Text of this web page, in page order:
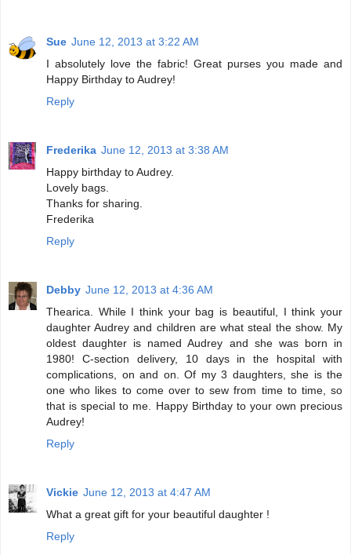
Sue June 12, 2013 at 3:22 AM
I absolutely love the fabric! Great purses you made and
Happy Birthday to Audrey!
Reply
Frederika June 12, 2013 at 3:38 AM
Happy birthday to Audrey.
Lovely bags.
Thanks for sharing.
Frederika
Reply
Debby June 12, 2013 at 4:36 AM
Thearica. While I think your bag is beautiful, I think your
daughter Audrey and children are what steal the show. My
oldest daughter is named Audrey and she was born in
1980! C-section delivery, 10 days in the hospital with
complications, on and on. Of my 3 daughters, she is the
one who likes to come over to sew from time to time, so
that is special to me. Happy Birthday to your own precious
Audrey!
Reply
Vickie June 12, 2013 at 4:47 AM
What a great gift for your beautiful daughter !
Reply